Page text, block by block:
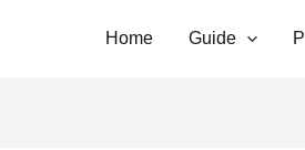
Home Guide